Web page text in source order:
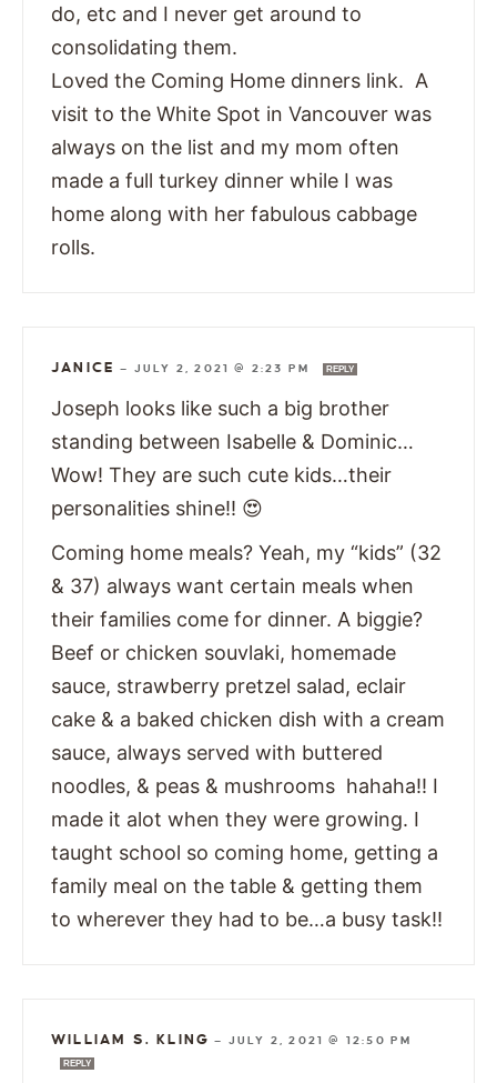
do, etc and I never get around to
consolidating them.
Loved the Coming Home dinners link. A
visit to the White Spot in Vancouver was
always on the list and my mom often
made a full turkey dinner while I was
home along with her fabulous cabbage
rolls.
JANICE — JULY 2, 2021 @ 2:23 PM REPLY
Joseph looks like such a big brother
standing between Isabelle & Dominic…
Wow! They are such cute kids…their
personalities shine!! 😍
Coming home meals? Yeah, my “kids” (32
& 37) always want certain meals when
their families come for dinner. A biggie?
Beef or chicken souvlaki, homemade
sauce, strawberry pretzel salad, eclair
cake & a baked chicken dish with a cream
sauce, always served with buttered
noodles, & peas & mushrooms hahaha!! I
made it alot when they were growing. I
taught school so coming home, getting a
family meal on the table & getting them
to wherever they had to be…a busy task!!
WILLIAM S. KLING — JULY 2, 2021 @ 12:50 PM
REPLY